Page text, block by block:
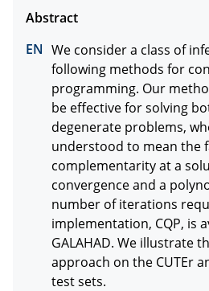
We consider a class of
following methods for
programming. Our
be effective for solving
degenerate problems,
understood to mean the
complementarity at a
convergence and a
number of iterations
implementation, CQP, is
GALAHAD. We illustrate
approach on the CUTEr
test sets.